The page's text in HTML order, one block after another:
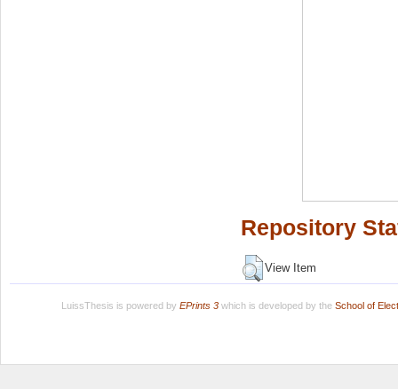
Repository
View Item
LuissThesis is powered by EPrints 3which is developed by the School of